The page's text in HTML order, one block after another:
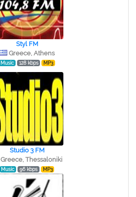
Styl FM
Greece, Athens
Music 128 kbps MP3
Studio 3 FM
Greece, Thessaloniki
Music 96 kbps MP3